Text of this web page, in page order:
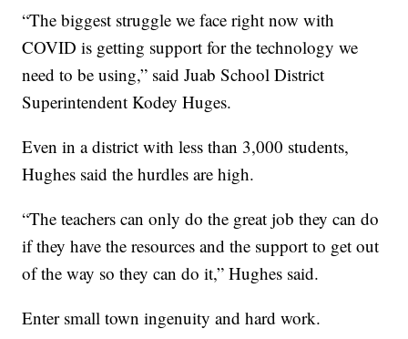
“The biggest struggle we face right now with
COVID is getting support for the technology we
need to be using,” said Juab School District
Superintendent Kodey Huges.
Even in a district with less than 3,000 students,
Hughes said the hurdles are high.
“The teachers can only do the great job they can do
if they have the resources and the support to get out
of the way so they can do it,” Hughes said.
Enter small town ingenuity and hard work.